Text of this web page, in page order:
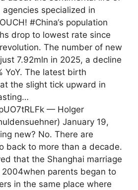
specialized in
#China‘s population
drop to lowest rate since
The number of new
7.92mln in 2025, a decline
YoY. The latest birth
the slight tick upward in
— Holger
January 19,
new? No. There are
back to more than a decade.
that the Shanghai marriage
parents began to
in the same place where